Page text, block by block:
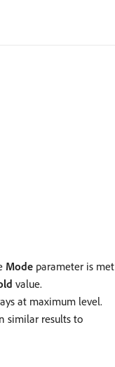
Mode parameter is met
value.
at maximum level.
similar results to